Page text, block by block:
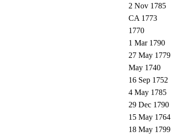
2 Nov 1785
CA 1773
1770
1 Mar 1790
27 May 1779
May 1740
16 Sep 1752
4 May 1785
29 Dec 1790
15 May 1764
18 May 1799